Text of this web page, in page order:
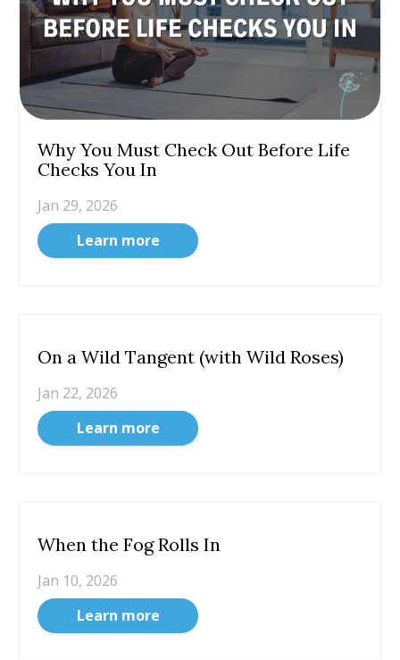
Why You Must Check Out Before Life
Checks You In
Jan 29, 2026
Learn more
On a Wild Tangent (with Wild Roses)
Jan 22, 2026
Learn more
When the Fog Rolls In
Jan 10, 2026
Learn more